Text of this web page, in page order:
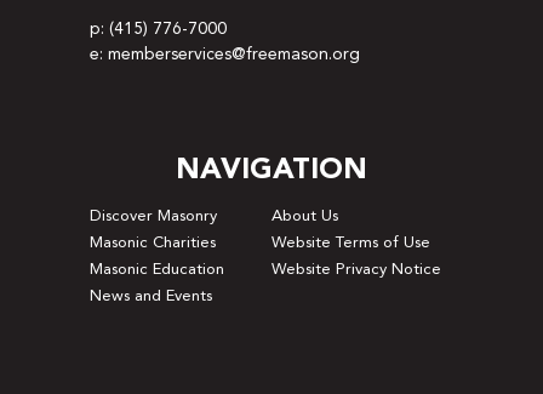
p: (415) 776-7000
e: memberservices@freemason.org
NAVIGATION
Discover Masonry
About Us
Masonic Charities
Website Terms of Use
Masonic Education
Website Privacy Notice
News and Events